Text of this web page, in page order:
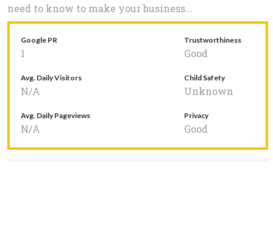
need to know to make your business...
Google PR
1
Trustworthiness
Good
Avg. Daily Visitors
N/A
Child Safety
Unknown
Avg. Daily Pageviews
N/A
Privacy
Good